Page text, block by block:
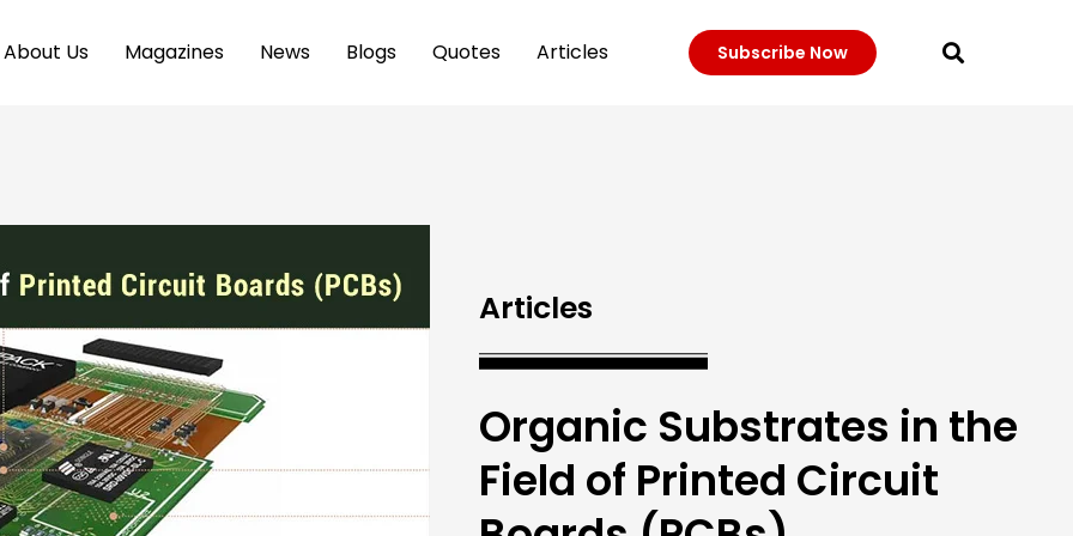
About Us Magazines News Blogs Quotes Articles Subscribe Now
Articles
Organic Substrates in the
Field of Printed Circuit